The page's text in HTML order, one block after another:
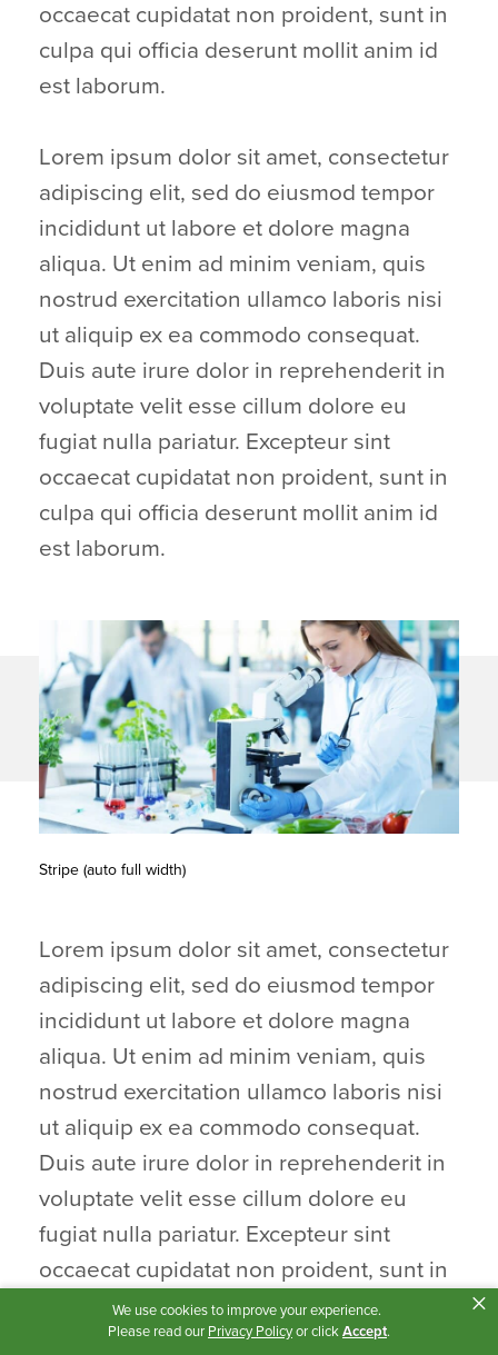
We use cookies to improve your experience.
Please read our Privacy Policyor clickAccept.
×
occaecat cupidatat non proident, sunt in
culpa qui officia deserunt mollit anim id
est laborum.
Lorem ipsum dolor sit amet, consectetur
adipiscing elit, sed do eiusmod tempor
incididunt ut labore et dolore magna
aliqua. Ut enim ad minim veniam, quis
nostrud exercitation ullamco laboris nisi
ut aliquip ex ea commodo consequat.
Duis aute irure dolor in reprehenderit in
voluptate velit esse cillum dolore eu
fugiat nulla pariatur. Excepteur sint
occaecat cupidatat non proident, sunt in
culpa qui officia deserunt mollit anim id
est laborum.
Stripe (auto full width)
Lorem ipsum dolor sit amet, consectetur
adipiscing elit, sed do eiusmod tempor
incididunt ut labore et dolore magna
aliqua. Ut enim ad minim veniam, quis
nostrud exercitation ullamco laboris nisi
ut aliquip ex ea commodo consequat.
Duis aute irure dolor in reprehenderit in
voluptate velit esse cillum dolore eu
fugiat nulla pariatur. Excepteur sint
occaecat cupidatat non proident, sunt in
culpa qui officia deserunt mollit anim id
est laborum.